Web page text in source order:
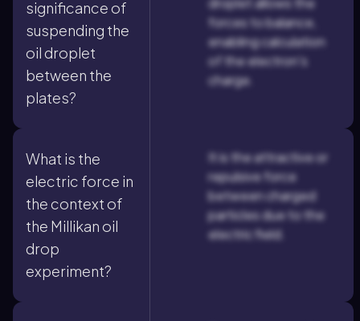
significance of
suspending the
oil droplet
between the
plates?
forces to balance,
enabling calculation
of the electron's
charge.
What is the
electric force in
the context of
the Millikan oil
drop
experiment?
It is the attractive or
repulsive force
between charged
particles due to the
electric field.